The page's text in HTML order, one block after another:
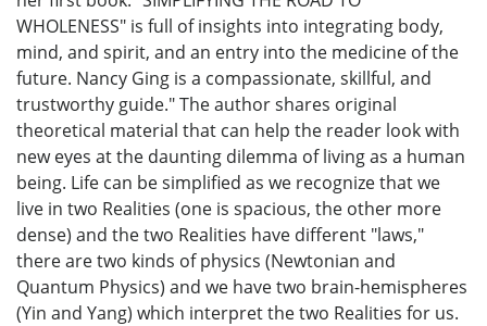
WHOLENESS" is full of insights into integrating body,
mind, and spirit, and an entry into the medicine of the
future. Nancy Ging is a compassionate, skillful, and
trustworthy guide." The author shares original
theoretical material that can help the reader look with
new eyes at the daunting dilemma of living as a human
being. Life can be simplified as we recognize that we
live in two Realities (one is spacious, the other more
dense) and the two Realities have different "laws,"
there are two kinds of physics (Newtonian and
Quantum Physics) and we have two brain-hemispheres
(Yin and Yang) which interpret the two Realities for us.